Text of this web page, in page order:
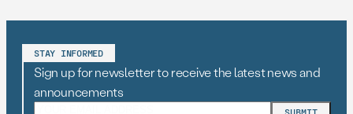
STAY INFORMED
Sign up for newsletter to receive the latest news and
announcements